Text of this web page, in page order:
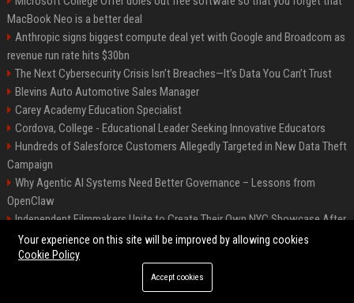
MacBook Neo is a better deal
Anthropic signs biggest compute deal yet with Google and Broadcom as
revenue run rate hits $30bn
The Next Cybersecurity Crisis Isn’t Breaches—It’s Data You Can’t Trust
Blevins Auto Automotive Sales Manager
Carey Academy Education Specialist
Cordova, College - Educational Leader Seeking Innovative Educators
Hundreds of Salesforce Customers Allegedly Targeted in New Data Theft
Campaign
Why Agentic AI Systems Need Better Governance – Lessons from
OpenClaw
Independent Filmmakers Unite to Create Their Own NYC Showcase After
Withdrawing from Festival
©2026 Bip Detroit. All right reserved.
Your experience on this site will be improved by allowing cookies
Cookie Policy
Accept cookies